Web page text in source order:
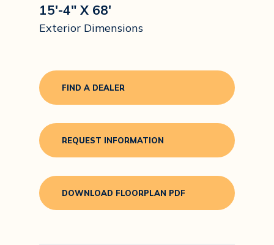
15'-4" X 68'
Exterior Dimensions
FIND A DEALER
REQUEST INFORMATION
DOWNLOAD FLOORPLAN PDF